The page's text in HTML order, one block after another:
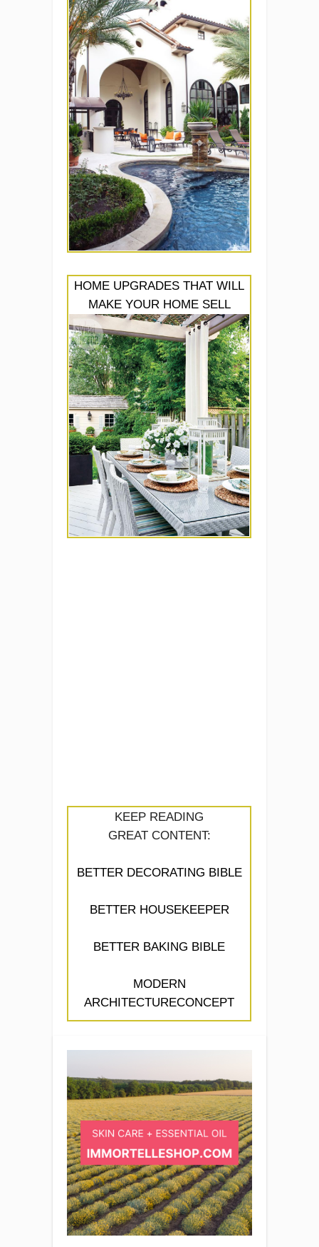
HOME UPGRADES THAT WILL
MAKE YOUR HOME SELL
KEEP READING
GREAT CONTENT:
BETTER DECORATING BIBLE
BETTER HOUSEKEEPER
BETTER BAKING BIBLE
MODERN
ARCHITECTURECONCEPT